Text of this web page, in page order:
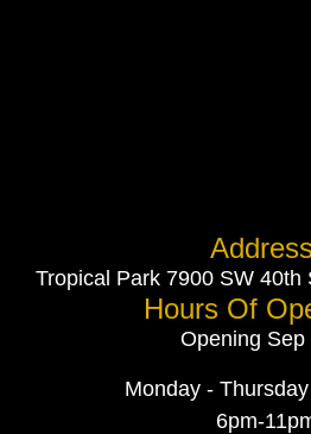
Tropical Park 7900 SW 40th
Hours Of
Opening Sep
Monday -
6pm-